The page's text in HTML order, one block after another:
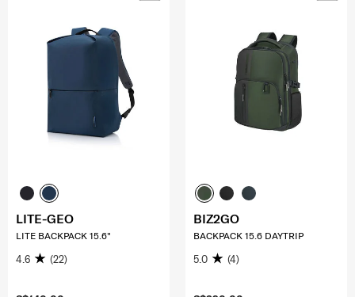
LITE-GEO
LITE BACKPACK 15.6"
4.6 (22)
BIZ2GO
BACKPACK 15.6 DAYTRIP
5.0 (4)